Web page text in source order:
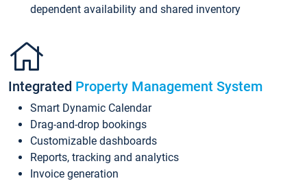
dependent availability and shared inventory
Integrated Property Management System
Smart Dynamic Calendar
Drag-and-drop bookings
Customizable dashboards
Reports, tracking and analytics
Invoice generation